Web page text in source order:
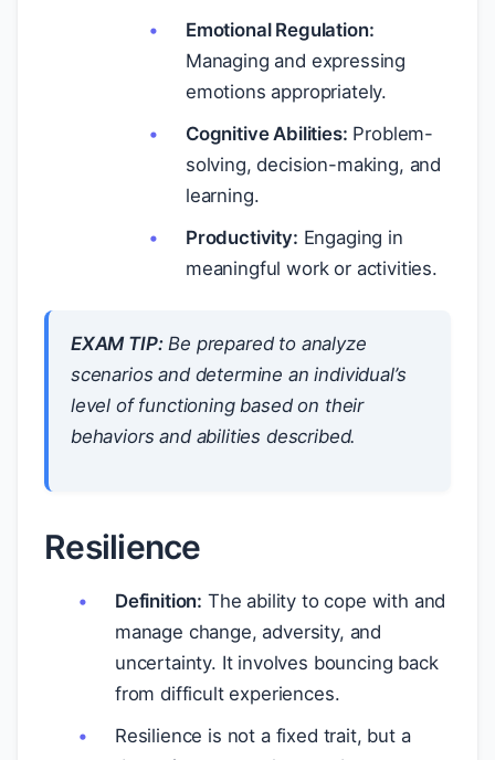
Emotional Regulation:
Managing and expressing
emotions appropriately.
Cognitive Abilities: Problem-
solving, decision-making, and
learning.
Productivity: Engaging in
meaningful work or activities.
EXAM TIP:Be prepared to analyze
scenarios and determine an individual’s
level of functioning based on their
behaviors and abilities described.
Resilience
Definition: The ability to cope with and
manage change, adversity, and
uncertainty. It involves bouncing back
from difficult experiences.
Resilience is not a fixed trait, but a